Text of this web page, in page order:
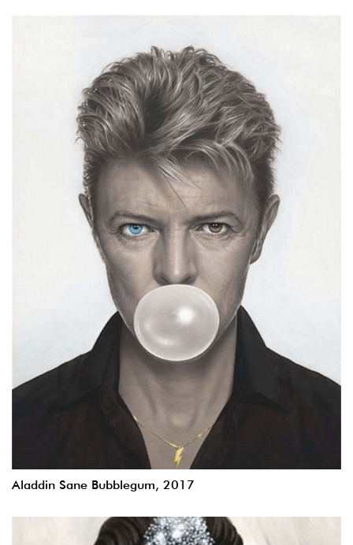
Aladdin Sane Bubblegum, 2017